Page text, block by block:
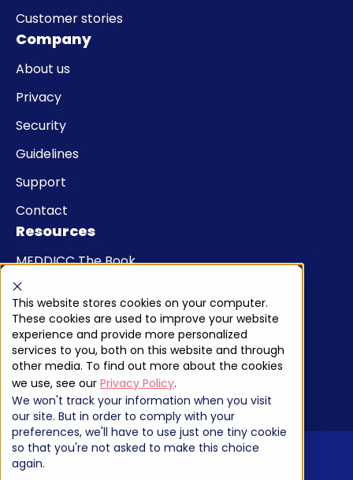
This website stores cookies on your computer.
These cookies are used to improve your website
experience and provide more personalized
services to you, both on this website and through
other media. To find out more about the cookies
we use, see our Privacy Policy.
We won't track your information when you visit
our site. But in order to comply with your
preferences, we'll have to use just one tiny cookie
so that you're not asked to make this choice
again.
Customer stories
Company
About us
Privacy
Security
Guidelines
Support
Contact
Resources
MEDDICC The Book
The Female Sales Leader
Articles
Videos
Downloads
Login